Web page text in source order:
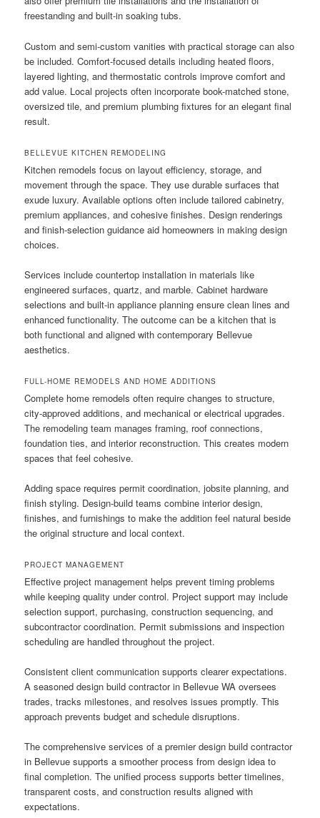
freestanding and built-in soaking tubs.
Custom and semi-custom vanities with practical storage can also
be included. Comfort-focused details including heated floors,
layered lighting, and thermostatic controls improve comfort and
add value. Local projects often incorporate book-matched stone,
oversized tile, and premium plumbing fixtures for an elegant final
result.
BELLEVUE KITCHEN REMODELING
Kitchen remodels focus on layout efficiency, storage, and
movement through the space. They use durable surfaces that
exude luxury. Available options often include tailored cabinetry,
premium appliances, and cohesive finishes. Design renderings
and finish-selection guidance aid homeowners in making design
choices.
Services include countertop installation in materials like
engineered surfaces, quartz, and marble. Cabinet hardware
selections and built-in appliance planning ensure clean lines and
enhanced functionality. The outcome can be a kitchen that is
both functional and aligned with contemporary Bellevue
aesthetics.
FULL-HOME REMODELS AND HOME ADDITIONS
Complete home remodels often require changes to structure,
city-approved additions, and mechanical or electrical upgrades.
The remodeling team manages framing, roof connections,
foundation ties, and interior reconstruction. This creates modern
spaces that feel cohesive.
Adding space requires permit coordination, jobsite planning, and
finish styling. Design-build teams combine interior design,
finishes, and furnishings to make the addition feel natural beside
the original structure and local context.
PROJECT MANAGEMENT
Effective project management helps prevent timing problems
while keeping quality under control. Project support may include
selection support, purchasing, construction sequencing, and
subcontractor coordination. Permit submissions and inspection
scheduling are handled throughout the project.
Consistent client communication supports clearer expectations.
A seasoned design build contractor in Bellevue WA oversees
trades, tracks milestones, and resolves issues promptly. This
approach prevents budget and schedule disruptions.
The comprehensive services of a premier design build contractor
in Bellevue supports a smoother process from design idea to
final completion. The unified process supports better timelines,
transparent costs, and construction results aligned with
expectations.